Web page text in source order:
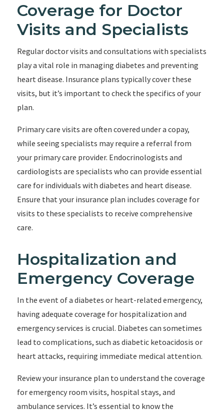
Coverage for Doctor
Visits and Specialists
Regular doctor visits and consultations with specialists
play a vital role in managing diabetes and preventing
heart disease. Insurance plans typically cover these
visits, but it’s important to check the specifics of your
plan.
Primary care visits are often covered under a copay,
while seeing specialists may require a referral from
your primary care provider. Endocrinologists and
cardiologists are specialists who can provide essential
care for individuals with diabetes and heart disease.
Ensure that your insurance plan includes coverage for
visits to these specialists to receive comprehensive
care.
Hospitalization and
Emergency Coverage
In the event of a diabetes or heart-related emergency,
having adequate coverage for hospitalization and
emergency services is crucial. Diabetes can sometimes
lead to complications, such as diabetic ketoacidosis or
heart attacks, requiring immediate medical attention.
Review your insurance plan to understand the coverage
for emergency room visits, hospital stays, and
ambulance services. It’s essential to know the